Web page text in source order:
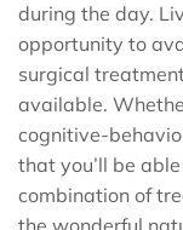
during the day.
opportunity to
surgical
available.
cognitive-
that you’ll be
combination of
the wonderful